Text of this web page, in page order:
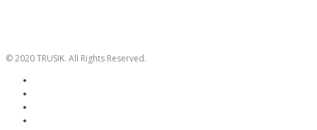
© 2020 TRUSIK. All Rights Reserved.